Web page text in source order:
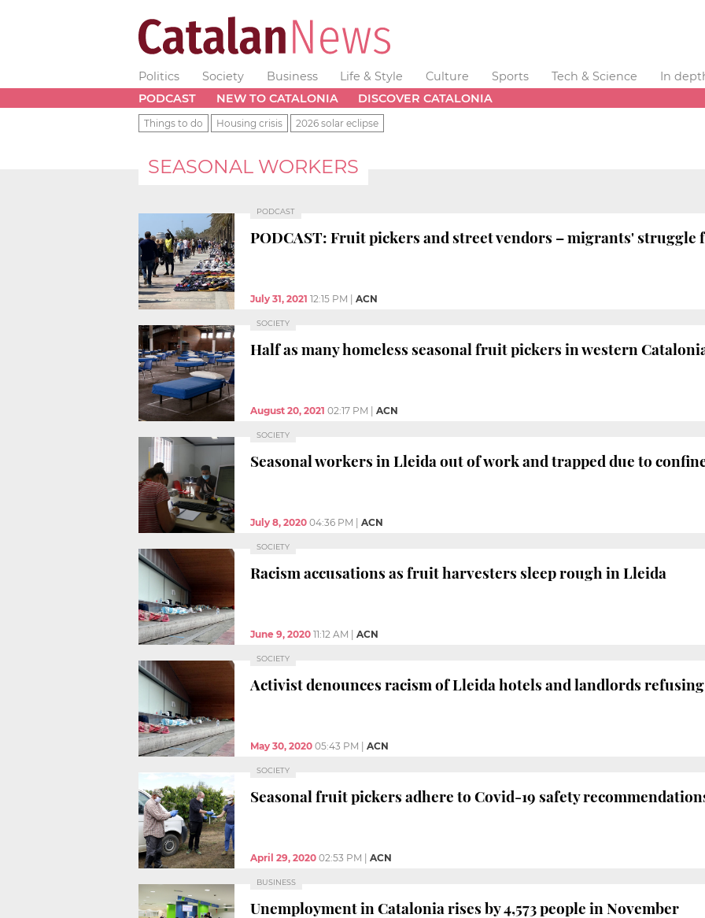
Politics Society Business Life & Style Culture Sports Tech & Science
In
PODCAST
NEW TO CATALONIA DISCOVER CATALONIA
Things to do Housing crisis 2026 solar eclipse
SEASONAL WORKERS
PODCAST
PODCAST: Fruit pickers and street vendors – migrants' struggle
July 31, 2021 12:15 PM ACN
SOCIETY
Half as many homeless seasonal fruit pickers in western
August 20, 2021 02:17 PM ACN
SOCIETY
Seasonal workers in Lleida out of work and trapped due to
July 8, 2020 04:36 PM ACN
SOCIETY
Racism accusations as fruit harvesters sleep rough in Lleida
June 9, 2020 11:12 AM ACN
SOCIETY
Activist denounces racism of Lleida hotels and landlords
May 30, 2020 05:43 PM ACN
SOCIETY
Seasonal fruit pickers adhere to Covid-19 safety
April 29, 2020 02:53 PM ACN
BUSINESS
Unemployment in Catalonia rises by 4,573 people in November